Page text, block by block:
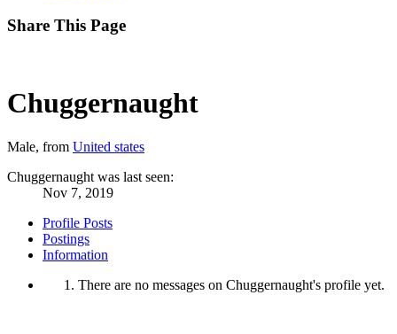
Share This Page
Chuggernaught
Male, from United states
Chuggernaught was last seen:
Nov 7, 2019
Profile Posts
Postings
Information
There are no messages on Chuggernaught's profile yet.